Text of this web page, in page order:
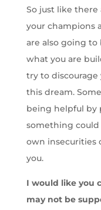
So just like
your champions
are also going to
what you are
try to
this dream.
being helpful by
something
own insecurities
you.
I would like you
may not be